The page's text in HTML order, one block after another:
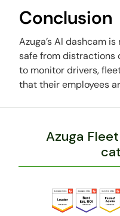
Conclusion
Azuga’s AI dashcam
safe from distractions
to monitor drivers,
that their employees
Azuga